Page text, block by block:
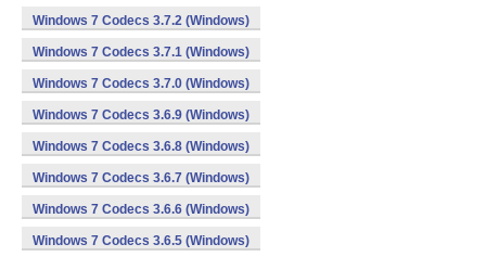
Windows 7 Codecs 3.7.2 (Windows)
Windows 7 Codecs 3.7.1 (Windows)
Windows 7 Codecs 3.7.0 (Windows)
Windows 7 Codecs 3.6.9 (Windows)
Windows 7 Codecs 3.6.8 (Windows)
Windows 7 Codecs 3.6.7 (Windows)
Windows 7 Codecs 3.6.6 (Windows)
Windows 7 Codecs 3.6.5 (Windows)